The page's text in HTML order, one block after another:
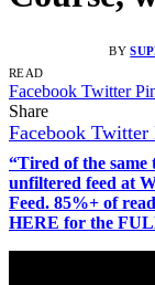
BY
READ
Facebook Twitter
Share
Facebook Twitter
“Tired of the same
unfiltered feed at
Feed. 85%+ of
HERE for the